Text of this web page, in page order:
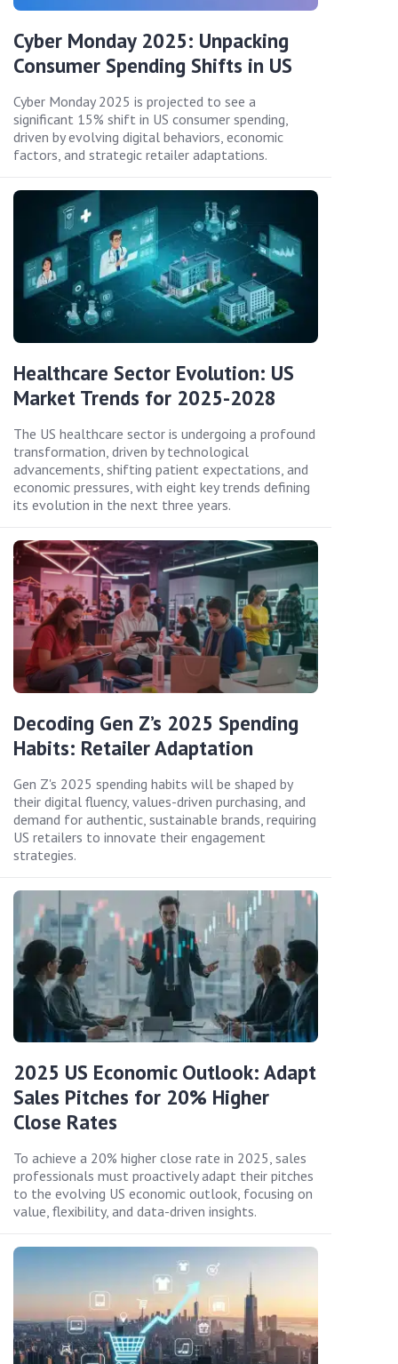
Cyber Monday 2025: Unpacking
Consumer Spending Shifts in US
Cyber Monday 2025 is projected to see a
significant 15% shift in US consumer spending,
driven by evolving digital behaviors, economic
factors, and strategic retailer adaptations.
Healthcare Sector Evolution: US
Market Trends for 2025-2028
The US healthcare sector is undergoing a profound
transformation, driven by technological
advancements, shifting patient expectations, and
economic pressures, with eight key trends defining
its evolution in the next three years.
Decoding Gen Z’s 2025 Spending
Habits: Retailer Adaptation
Gen Z's 2025 spending habits will be shaped by
their digital fluency, values-driven purchasing, and
demand for authentic, sustainable brands, requiring
US retailers to innovate their engagement
strategies.
2025 US Economic Outlook: Adapt
Sales Pitches for 20% Higher
Close Rates
To achieve a 20% higher close rate in 2025, sales
professionals must proactively adapt their pitches
to the evolving US economic outlook, focusing on
value, flexibility, and data-driven insights.